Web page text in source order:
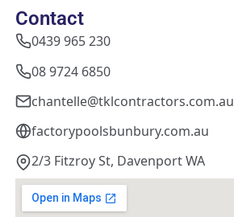
Contact
0439 965 230
08 9724 6850
chantelle@tklcontractors.com.au
factorypoolsbunbury.com.au
2/3 Fitzroy St, Davenport WA